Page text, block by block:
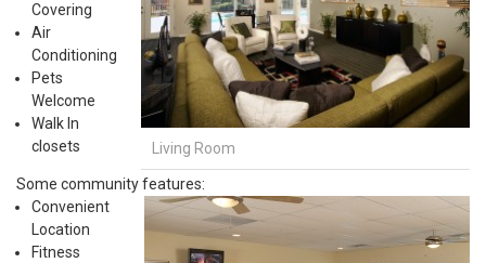
Living Room
Covering
Air
Conditioning
Pets
Welcome
Walk In
closets
Some community features:
Convenient
Location
Fitness